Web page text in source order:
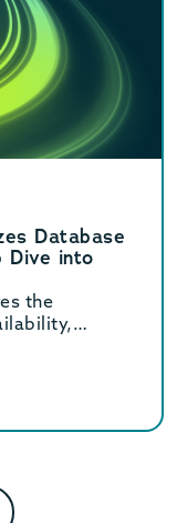
Database
Dive into
the